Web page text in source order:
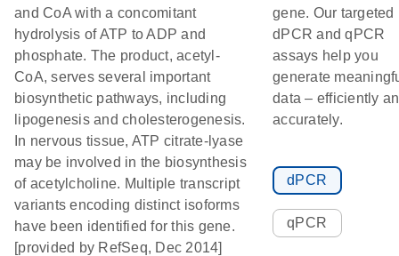
and CoA with a concomitant
hydrolysis of ATP to ADP and
phosphate. The product, acetyl-
CoA, serves several important
biosynthetic pathways, including
lipogenesis and cholesterogenesis.
In nervous tissue, ATP citrate-lyase
may be involved in the biosynthesis
of acetylcholine. Multiple transcript
variants encoding distinct isoforms
have been identified for this gene.
[provided by RefSeq, Dec 2014]
gene. Our targeted
dPCR and qPCR
assays help you
generate
data – efficiently
accurately.
dPCR
qPCR